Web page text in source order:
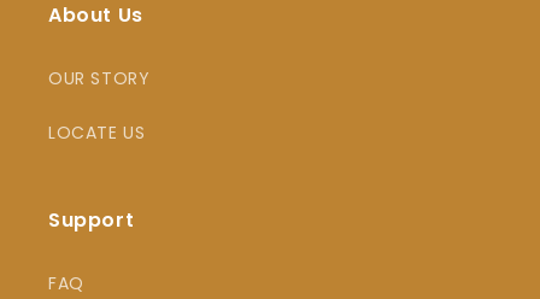
About Us
OUR STORY
LOCATE US
Support
FAQ